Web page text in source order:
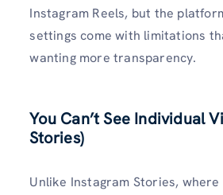
Instagram Reels, but the
settings come with limitations
wanting more transparency.
You Can’t See Individual
Stories)
Unlike Instagram Stories, where